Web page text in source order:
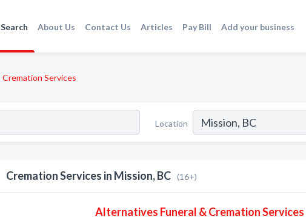
Search About Us Contact Us Articles Pay Bill Add your business
Cremation Services
Location
Cremation Services in Mission, BC (16+)
Alternatives Funeral & Cremation Services